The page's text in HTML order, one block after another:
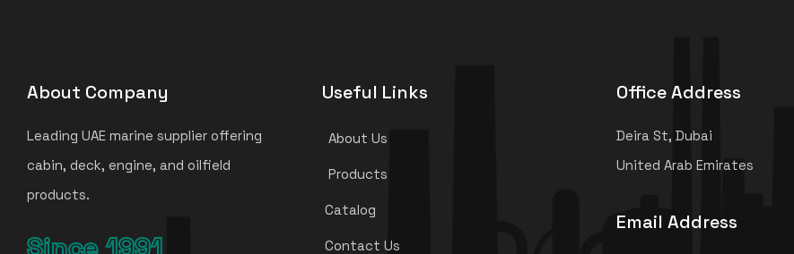
About Company
Leading UAE marine supplier offering
cabin, deck, engine, and oilfield
products.
Since 1991
Useful Links
About Us
Products
Catalog
Contact Us
Office Address
Deira St, Dubai
United Arab Emirates
Email Address